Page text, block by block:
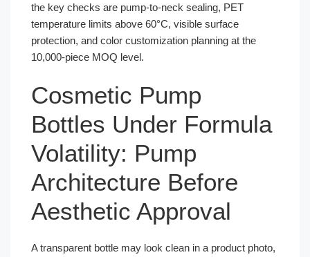
the key checks are pump-to-neck sealing, PET
temperature limits above 60°C, visible surface
protection, and color customization planning at the
10,000-piece MOQ level.
Cosmetic Pump
Bottles Under Formula
Volatility: Pump
Architecture Before
Aesthetic Approval
A transparent bottle may look clean in a product photo,